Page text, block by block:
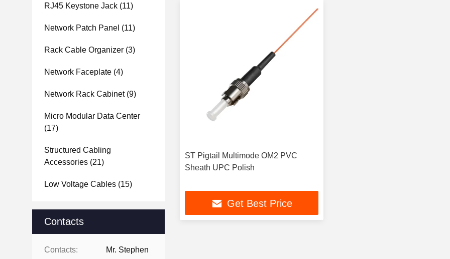
RJ45 Keystone Jack (11)
Network Patch Panel (11)
Rack Cable Organizer (3)
Network Faceplate (4)
Network Rack Cabinet(9)
Micro Modular Data Center
(17)
Structured Cabling
Accessories (21)
Low Voltage Cables (15)
Contacts
Contacts: Mr. Stephen
ST Pigtail Multimode OM2 PVC
Sheath UPC Polish
Get Best Price